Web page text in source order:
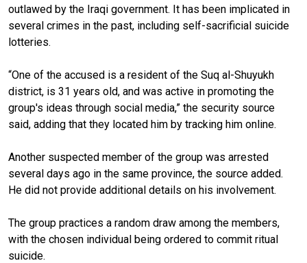
outlawed by the Iraqi government. It has been implicated in
several crimes in the past, including self-sacrificial suicide
lotteries.
“One of the accused is a resident of the Suq al-Shuyukh
district, is 31 years old, and was active in promoting the
group's ideas through social media,” the security source
said, adding that they located him by tracking him online.
Another suspected member of the group was arrested
several days ago in the same province, the source added.
He did not provide additional details on his involvement.
The group practices a random draw among the members,
with the chosen individual being ordered to commit ritual
suicide.